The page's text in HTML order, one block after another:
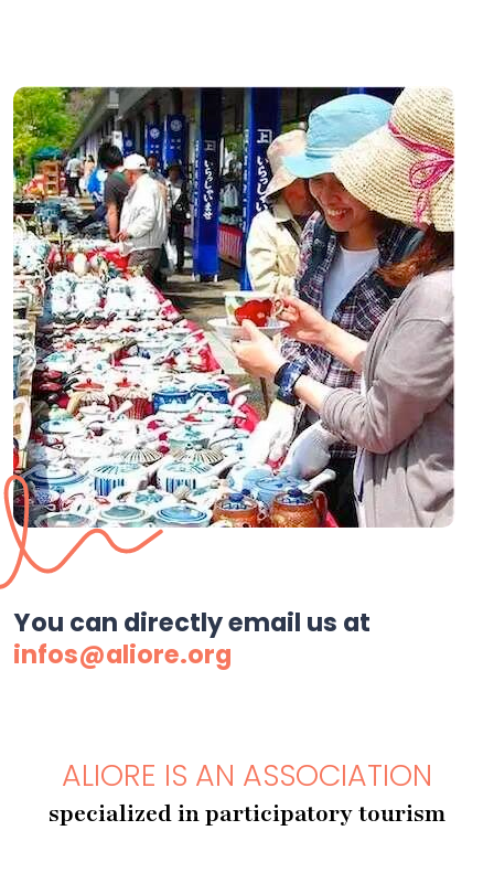
You can directly email us at
infos@aliore.org
ALIORE IS AN ASSOCIATION
specialized in participatory tourism